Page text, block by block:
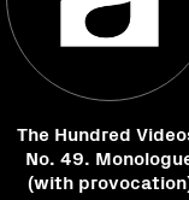
The Hundred
No. 49.
(with